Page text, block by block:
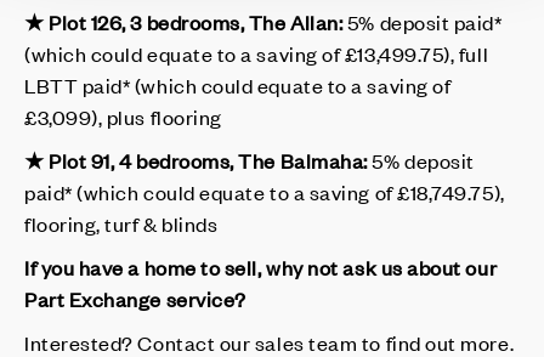
★ Plot 126, 3 bedrooms, The Allan:5% deposit paid*
(which could equate to a saving of £13,499.75), full
LBTT paid* (which could equate to a saving of
£3,099), plus flooring
★ Plot 91, 4 bedrooms, The Balmaha:5% deposit
paid* (which could equate to a saving of £18,749.75),
flooring, turf & blinds
If you have a home to sell, why not ask us about our
Part Exchange service?
Interested? Contact our sales team to find out more.